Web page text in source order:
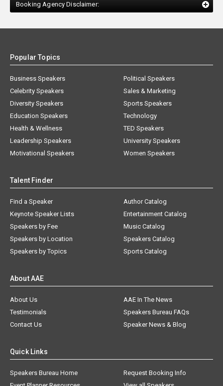
Booking Agency Disclaimer:
Popular Topics
Business Speakers
Celebrity Speakers
Diversity Speakers
Education Speakers
Health & Wellness
Leadership Speakers
Motivational Speakers
Political Speakers
Sales & Marketing
Sports Speakers
Technology
TED Speakers
University Speakers
Women Speakers
Talent Finder
Find a Speaker
Keynote Speaker Lists
Speakers by Fee
Speakers by Location
Speakers by Topics
Author Catalog
Entertainment Catalog
Music Catalog
Speakers Catalog
Sports Catalog
About AAE
About Us
AAE In The News
Testimonials
Speakers Bureau FAQs
Contact Us
Speaker News & Blog
Quick Links
Speakers Bureau Home
Request Booking Info